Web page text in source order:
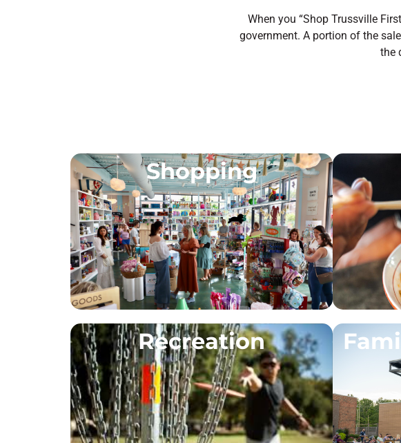
When you “Shop Trussville
government. A portion of the
the
Shopping
Recreation